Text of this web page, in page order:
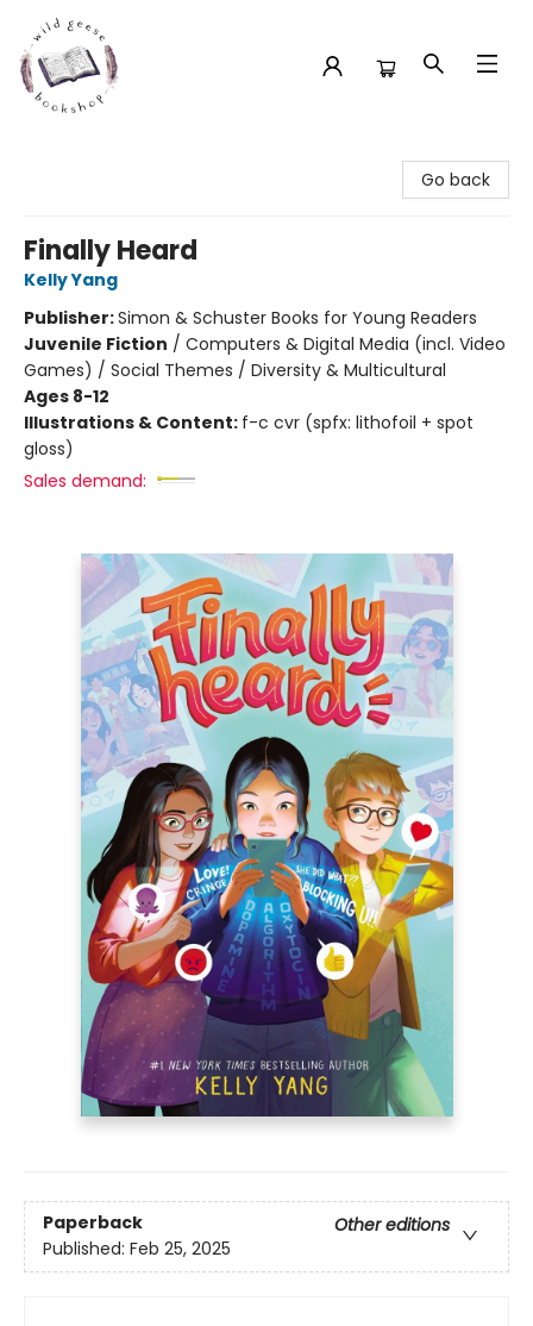
Go back
Finally Heard
Kelly Yang
Publisher:Simon & Schuster Books for Young Readers
Juvenile Fiction / Computers & Digital Media (incl. Video
Games) / Social Themes / Diversity & Multicultural
Ages 8-12
Illustrations & Content: f-c cvr (spfx: lithofoil + spot
gloss)
Sales demand:
Paperback
Other editions
Published: Feb 25, 2025